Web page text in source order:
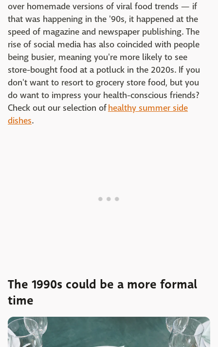
over homemade versions of viral food trends — if
that was happening in the '90s, it happened at the
speed of magazine and newspaper publishing. The
rise of social media has also coincided with people
being busier, meaning you're more likely to see
store-bought food at a potluck in the 2020s. If you
don't want to resort to grocery store food, but you
do want to impress your health-conscious friends?
Check out our selection ofhealthy summer side
dishes.
The 1990s could be a more formal
time